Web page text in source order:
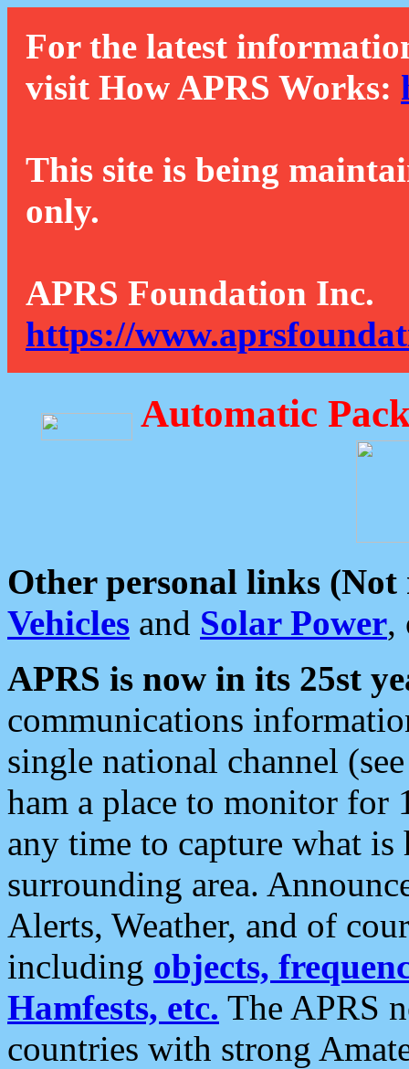
For the latest
visit How APRS Works:
This site is being
only.
APRS Foundation Inc.
https://
Automatic
Other personal links (Not
Vehicles and Solar Power,
APRS is now in its 25st
communications
single national channel
ham a place to monitor for
any time to capture what
surrounding area.
Alerts, Weather, and of
including objects,
Hamfests, etc. The APRS
countries with strong